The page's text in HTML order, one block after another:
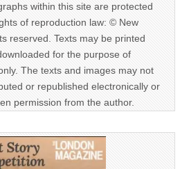
within this site are protected
of reproduction law: © New
reserved. Texts may be printed
for the purpose of
The texts and images may not
or republished electronically or
permission from the author.